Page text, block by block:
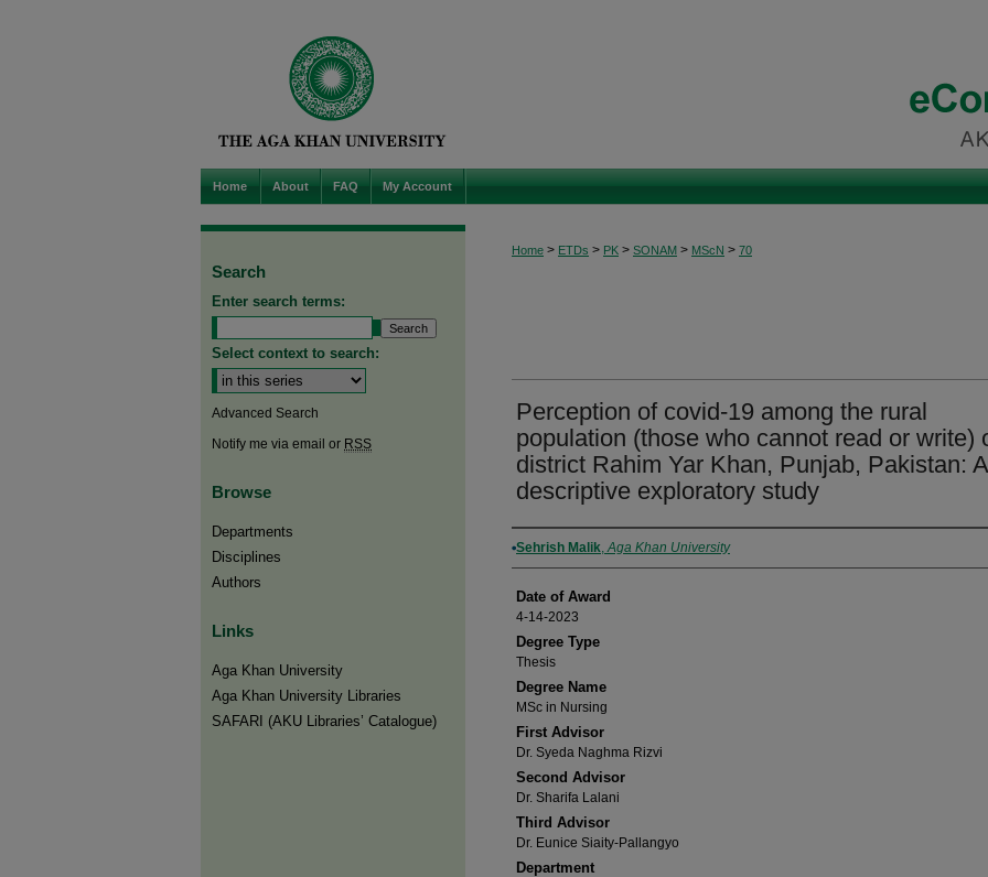
Home About FAQ My Account
Home > ETDs > PK > SONAM > MScN > 70
Perception of covid-19 among the rural
population (those who cannot read or write)
district Rahim Yar Khan, Punjab, Pakistan: A
descriptive exploratory study
Author
Sehrish Malik,Aga Khan University
Date of Award
4-14-2023
Degree Type
Thesis
Degree Name
MSc in Nursing
First Advisor
Dr. Syeda Naghma Rizvi
Second Advisor
Dr. Sharifa Lalani
Third Advisor
Dr. Eunice Siaity-Pallangyo
Department
Search
Enter search terms:
Select context to search:
Advanced Search
Notify me via email or RSS
Browse
Departments
Disciplines
Authors
Links
Aga Khan University
Aga Khan University Libraries
SAFARI (AKU Libraries’ Catalogue)